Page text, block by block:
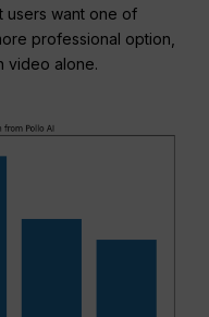
users want one of
professional option,
video alone.